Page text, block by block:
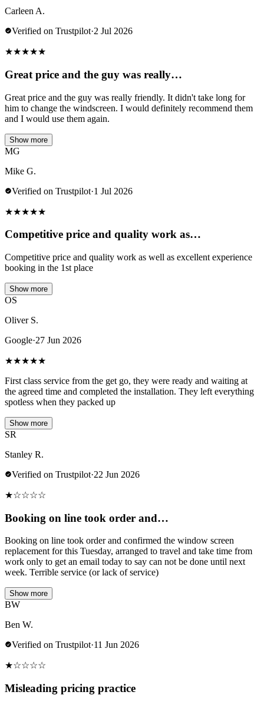
Carleen A.
Verified on Trustpilot·2 Jul 2026
★★★★★
Great price and the guy was really…
Great price and the guy was really friendly. It didn't take long for
him to change the windscreen. I would definitely recommend them
and I would use them again.
Show more
MG
Mike G.
Verified on Trustpilot·1 Jul 2026
★★★★★
Competitive price and quality work as…
Competitive price and quality work as well as excellent experience
booking in the 1st place
Show more
OS
Oliver S.
Google·27 Jun 2026
★★★★★
First class service from the get go, they were ready and waiting at
the agreed time and completed the installation. They left everything
spotless when they packed up
Show more
SR
Stanley R.
Verified on Trustpilot·22 Jun 2026
★☆☆☆☆
Booking on line took order and…
Booking on line took order and confirmed the window screen
replacement for this Tuesday, arranged to travel and take time from
work only to get an email today to say can not be done until next
week. Terrible service (or lack of service)
Show more
BW
Ben W.
Verified on Trustpilot·11 Jun 2026
★☆☆☆☆
Misleading pricing practice